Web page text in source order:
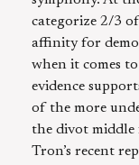
categorize 2/3
affinity for
when it comes
evidence
of the more
the divot middle
Tron’s recent